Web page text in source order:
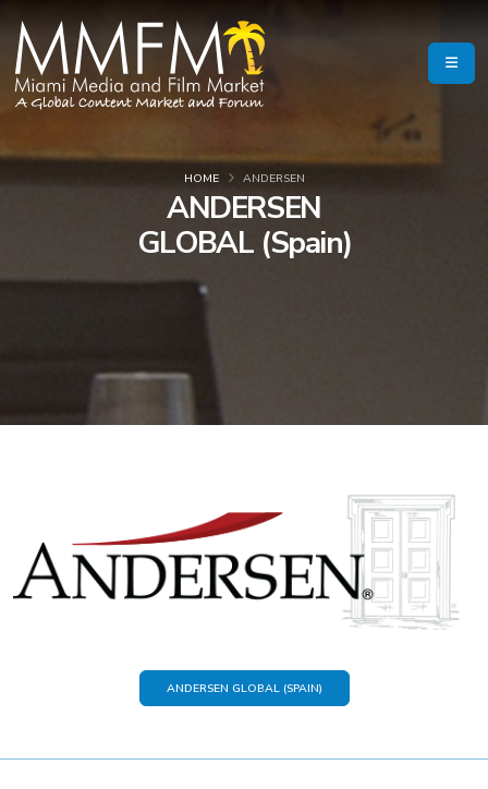
ANDERSEN
GLOBAL (Spain)
HOME ANDERSEN
ANDERSEN GLOBAL (SPAIN)